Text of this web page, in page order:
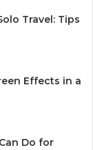
Travel: Tips
Effects in a
Do for